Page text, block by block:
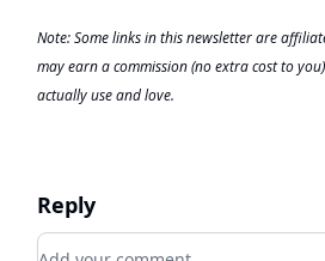
Note: Some links in this newsletter are
may earn a commission (no extra cost to
actually use and love.
Reply
Add your comment